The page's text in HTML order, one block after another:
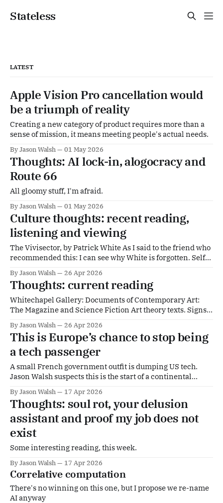
Stateless
LATEST
Apple Vision Pro cancellation would
be a triumph of reality
Creating a new category of product requires more than a
sense of mission, it means meeting people's actual needs.
By Jason Walsh 01 May 2026
Thoughts: AI lock-in, alogocracy and
Route 66
All gloomy stuff, I'm afraid.
By Jason Walsh 01 May 2026
Culture thoughts: recent reading,
listening and viewing
The Vivisector, by Patrick White As I said to the friend who
recommended this: I can see why White is forgotten. Self-
Harrison An 'anti-memoir'. More proof that Harrison
should be hailed as one of Britain'
By Jason Walsh 26 Apr 2026
Thoughts: current reading
Whitechapel Gallery: Documents of Contemporary Art:
The Magazine and Science Fiction Art theory texts. Signs
constantly being warned, but we seldom heed warnings.
Cautioned about authoritarian leaders, climate change,
technological dystopias, or other catastr... | CUPColumbia
University PressSantiago Zabala Ballard is my native
culture.
By Jason Walsh 26 Apr 2026
This is Europe’s chance to stop being
a tech passenger
A small French government outfit is dumping US tech.
Jason Walsh suspects this is the start of a continental
By Jason Walsh 17 Apr 2026
Thoughts: soul rot, your delusion
assistant and proof my job does not
exist
Some interesting reading, this week.
By Jason Walsh 17 Apr 2026
Correlative computation
There's no winning on this one, but I propose we re-name
AI anyway